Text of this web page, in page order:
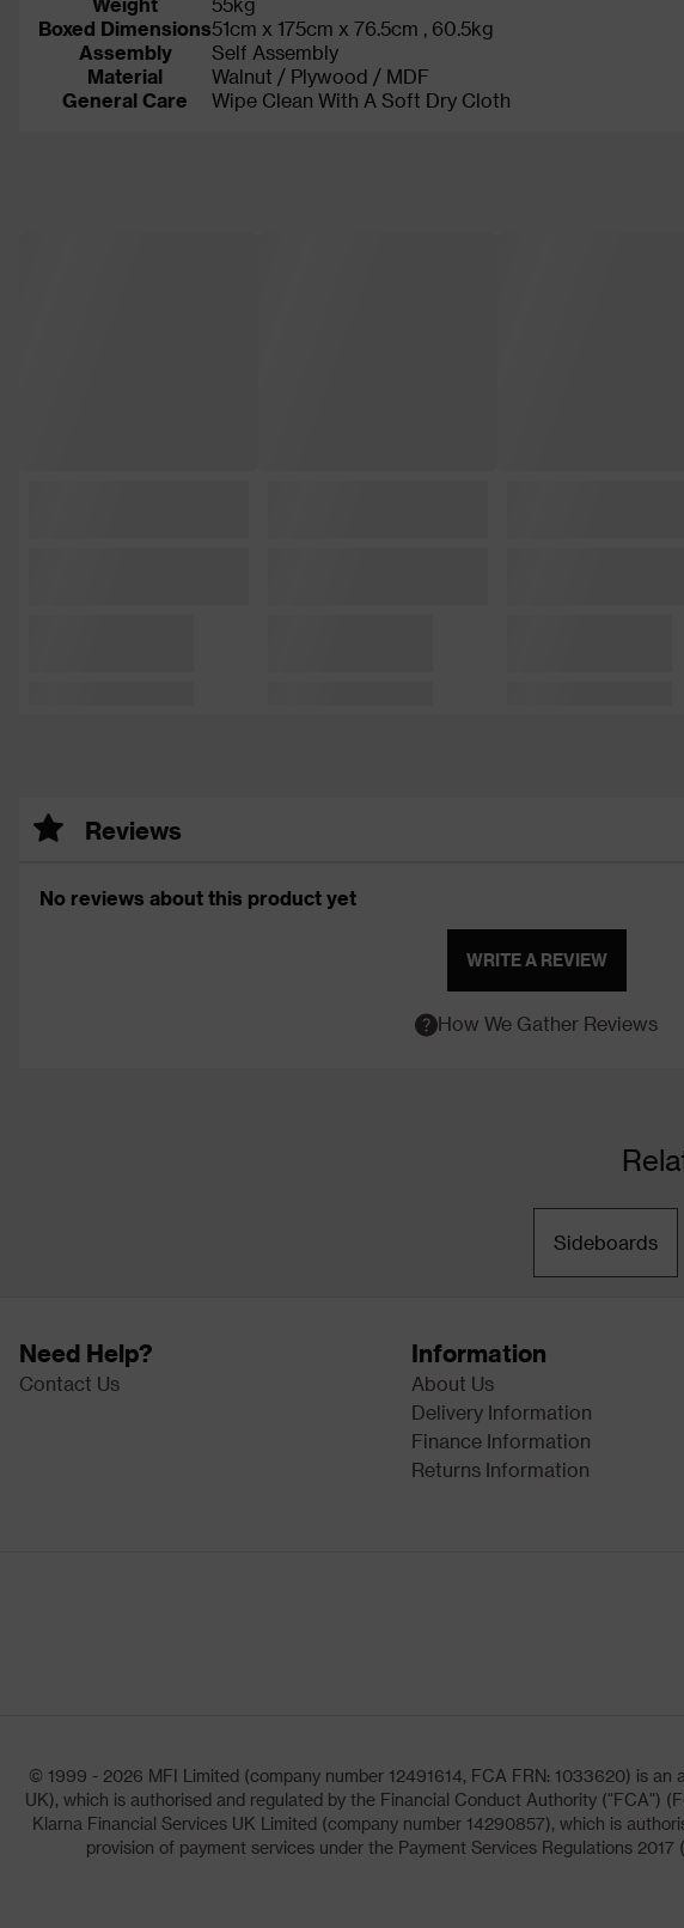
Boxed Dimensions51cm x 175cm x 76.5cm , 60.5kg
Assembly
Self Assembly
Material
Walnut / Plywood / MDF
General Care
Wipe Clean With A Soft Dry Cloth
Reviews
No reviews about this product yet
WRITE A REVIEW
How We Gather Reviews
Sideboards
Need Help?
Contact Us
Information
About Us
Delivery Information
Finance Information
Returns Information
© 1999 - 2026 MFI Limited (company number 12491614, FCA FRN: 1033620) is
UK), which is authorised and regulated by the Financial Conduct Authority ("FCA")
Klarna Financial Services UK Limited (company number 14290857), which is
provision of payment services under the Payment Services Regulations